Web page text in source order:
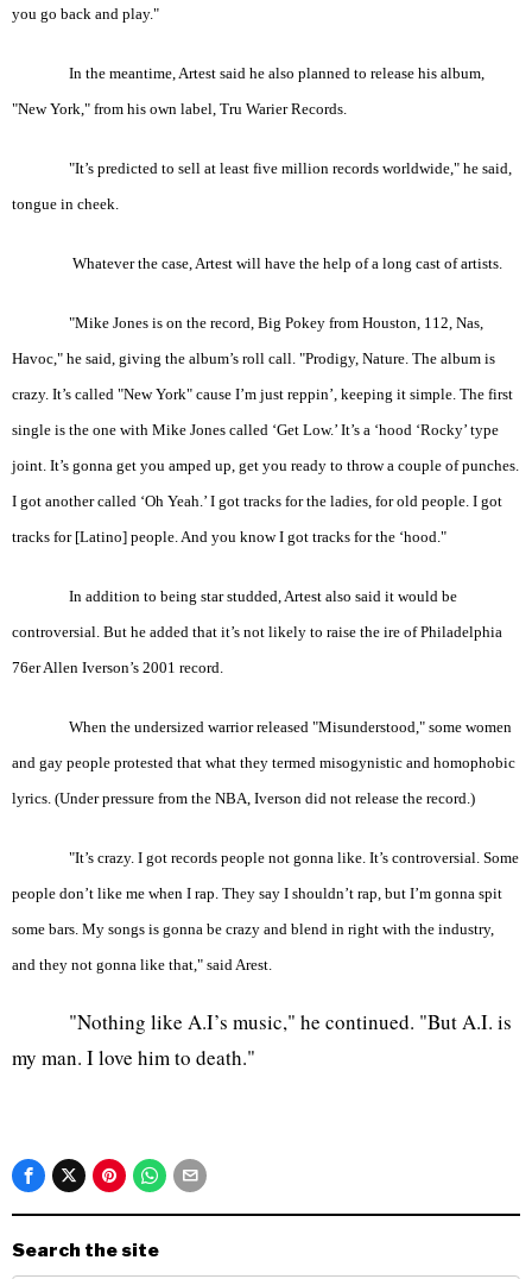
you go back and play."
In the meantime, Artest said he also planned to release his album,
"New York," from his own label, Tru Warier Records.
"It’s predicted to sell at least five million records worldwide," he said,
tongue in cheek.
Whatever the case, Artest will have the help of a long cast of artists.
"Mike Jones is on the record, Big Pokey from Houston, 112, Nas,
Havoc," he said, giving the album’s roll call. "Prodigy, Nature. The album is
crazy. It’s called "New York" cause I’m just reppin’, keeping it simple. The first
single is the one with Mike Jones called ‘Get Low.’ It’s a ‘hood ‘Rocky’ type
joint. It’s gonna get you amped up, get you ready to throw a couple of punches.
I got another called ‘Oh Yeah.’ I got tracks for the ladies, for old people. I got
tracks for [Latino] people. And you know I got tracks for the ‘hood."
In addition to being star studded, Artest also said it would be
controversial. But he added that it’s not likely to raise the ire of Philadelphia
76er Allen Iverson’s 2001 record.
When the undersized warrior released "Misunderstood," some women
and gay people protested that what they termed misogynistic and homophobic
lyrics. (Under pressure from the NBA, Iverson did not release the record.)
"It’s crazy. I got records people not gonna like. It’s controversial. Some
people don’t like me when I rap. They say I shouldn’t rap, but I’m gonna spit
some bars. My songs is gonna be crazy and blend in right with the industry,
and they not gonna like that," said Arest.
"Nothing like A.I’s music," he continued. "But A.I. is
my man. I love him to death."
Search the site